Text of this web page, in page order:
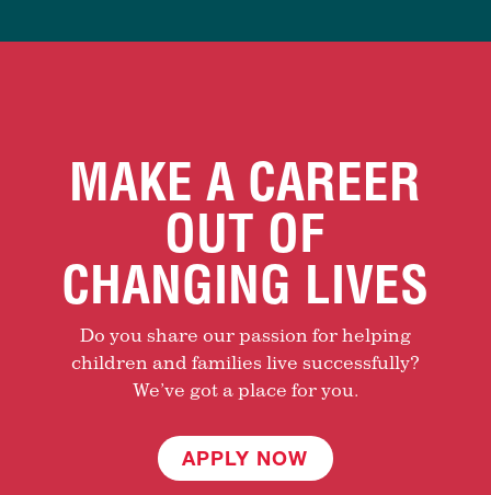
MAKE A CAREER
OUT OF
CHANGING LIVES
Do you share our passion for helping
children and families live successfully?
We’ve got a place for you.
APPLY NOW